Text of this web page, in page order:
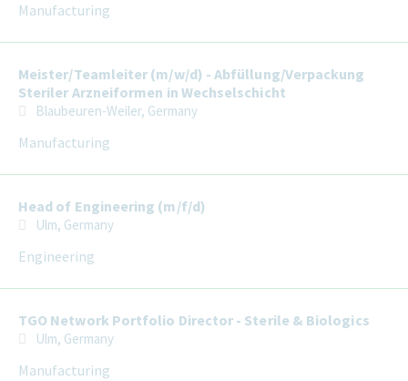
Manufacturing
Meister/Teamleiter (m/w/d) - Abfüllung/Verpackung
Steriler Arzneiformen in Wechselschicht
Blaubeuren-Weiler, Germany
Manufacturing
Head of Engineering (m/f/d)
Ulm, Germany
Engineering
TGO Network Portfolio Director - Sterile & Biologics
Ulm, Germany
Manufacturing